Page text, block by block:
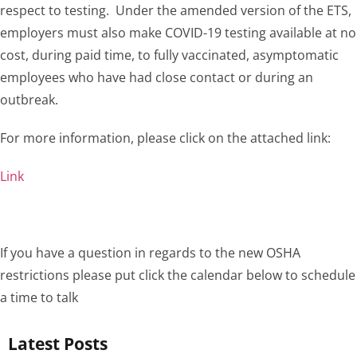
respect to testing. Under the amended version of the ETS,
employers must also make COVID-19 testing available at no
cost, during paid time, to fully vaccinated, asymptomatic
employees who have had close contact or during an
outbreak.
For more information, please click on the attached link:
Link
If you have a question in regards to the new OSHA
restrictions please put click the calendar below to schedule
a time to talk
Latest Posts